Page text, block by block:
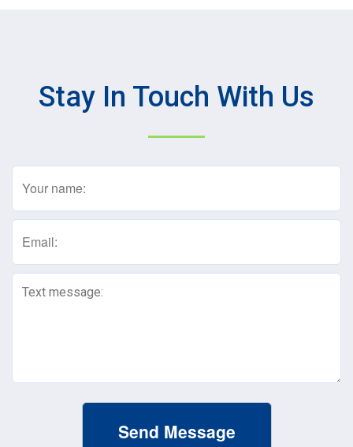
Stay In Touch With Us
Name
Email
Text